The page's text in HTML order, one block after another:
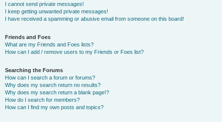
I cannot send private messages!
I keep getting unwanted private messages!
I have received a spamming or abusive email from someone on this board!
Friends and Foes
What are my Friends and Foes lists?
How can I add / remove users to my Friends or Foes list?
Searching the Forums
How can I search a forum or forums?
Why does my search return no results?
Why does my search return a blank page!?
How do I search for members?
How can I find my own posts and topics?